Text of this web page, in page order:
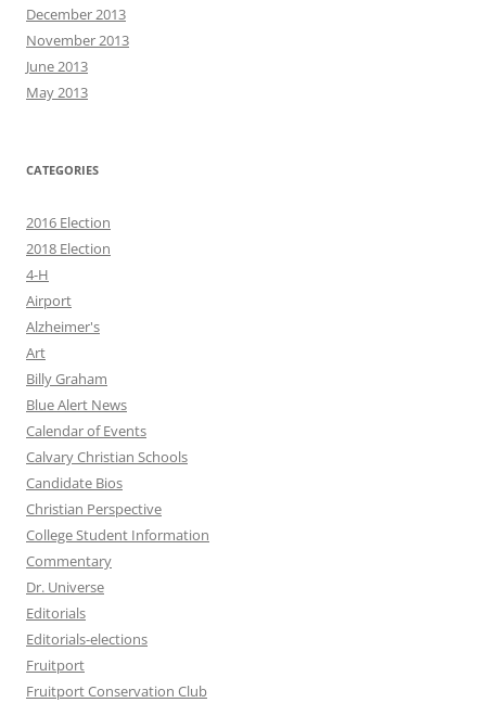
December 2013
November 2013
June 2013
May 2013
CATEGORIES
2016 Election
2018 Election
4-H
Airport
Alzheimer's
Art
Billy Graham
Blue Alert News
Calendar of Events
Calvary Christian Schools
Candidate Bios
Christian Perspective
College Student Information
Commentary
Dr. Universe
Editorials
Editorials-elections
Fruitport
Fruitport Conservation Club